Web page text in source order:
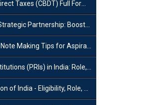
Full Form, Powers and Functions
Boosts Green Growth & Sustainable Cooperation
Making Tips for Aspirants
India: Role, Function, Significant & Challenges
- Eligibility, Role, Powers and Functions